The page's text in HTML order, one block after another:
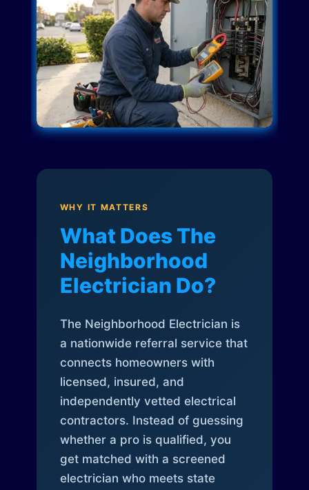
WHY IT MATTERS
What Does The
Neighborhood
Electrician Do?
The Neighborhood Electrician is
a nationwide referral service that
connects homeowners with
licensed, insured, and
independently vetted electrical
contractors. Instead of guessing
whether a pro is qualified, you
get matched with a screened
electrician who meets state